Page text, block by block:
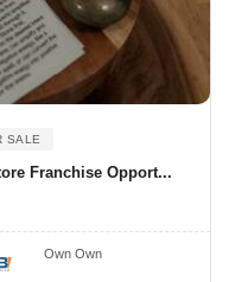
SALE
Franchise Opport...
Own Own